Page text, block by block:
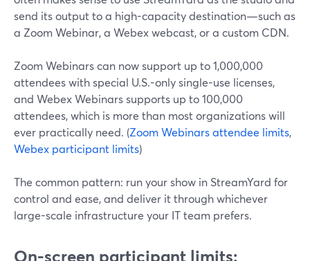
send its output to a high-capacity destination—such as
a Zoom Webinar, a Webex webcast, or a custom CDN.
Zoom Webinars can now support up to 1,000,000
attendees with special U.S.-only single-use licenses,
and Webex Webinars supports up to 100,000
attendees, which is more than most organizations will
ever practically need. (Zoom Webinars attendee limits,
Webex participant limits)
The common pattern: run your show in StreamYard for
control and ease, and deliver it through whichever
large-scale infrastructure your IT team prefers.
On-screen participant limits: